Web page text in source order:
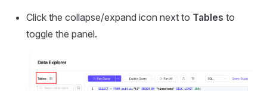
Click the collapse/expand icon next to Tables to
toggle the panel.